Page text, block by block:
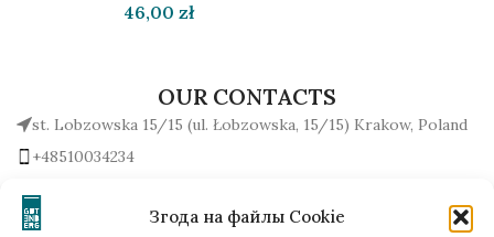
Згода на файлы Cookie
46,00 zł
OUR CONTACTS
st. Lobzowska 15/15 (ul. Łobzowska, 15/15) Krakow, Poland
+48510034234
Write to us!